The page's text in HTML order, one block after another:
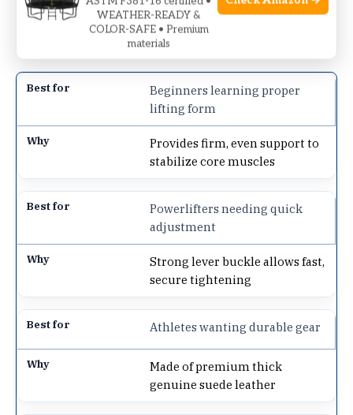
straightforward, no-frills choice for those focused
on building strength steadily and safely.
Beginners learning proper
lifting form
Provides firm, even support to
stabilize core muscles
Powerlifters needing quick
adjustment
Strong lever buckle allows fast,
secure tightening
Athletes wanting durable gear
Made of premium thick
genuine suede leather
WEATHER-READY &
COLOR-SAFE • Premium
materials